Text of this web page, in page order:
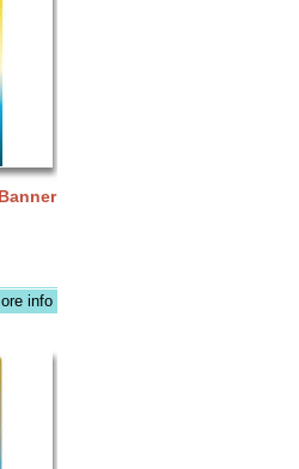
info